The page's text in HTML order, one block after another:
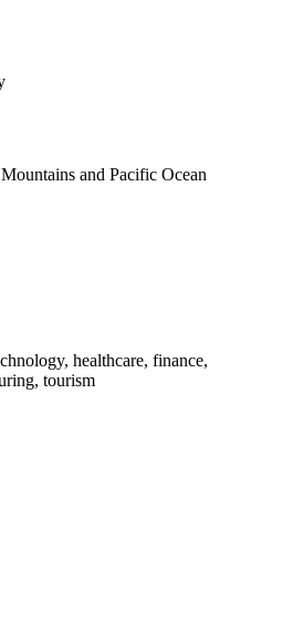
and Pacific Ocean
healthcare, finance,
tourism